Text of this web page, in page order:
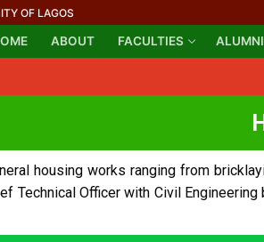
OF LAGOS
ABOUT FACULTIES ALUMNI
housing works ranging from
Technical Officer with Civil